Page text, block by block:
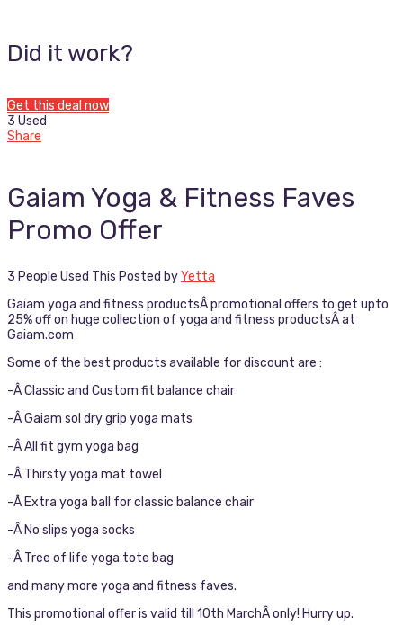
Did it work?
Get this deal now
3 Used
Share
Gaiam Yoga & Fitness Faves
Promo Offer
3 People Used This Posted byYetta
Gaiam yoga and fitness productsÂ promotional offers to get upto
25% off on huge collection of yoga and fitness productsÂ at
Gaiam.com
Some of the best products available for discount are :
-Â Classic and Custom fit balance chair
-Â Gaiam sol dry grip yoga mats
-Â All fit gym yoga bag
-Â Thirsty yoga mat towel
-Â Extra yoga ball for classic balance chair
-Â No slips yoga socks
-Â Tree of life yoga tote bag
and many more yoga and fitness faves.
This promotional offer is valid till 10th MarchÂ only! Hurry up.